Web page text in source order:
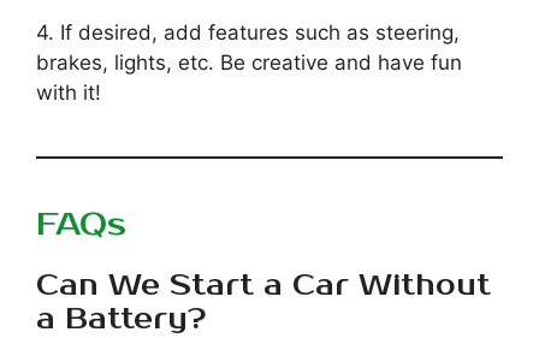
4. If desired, add features such as steering,
brakes, lights, etc. Be creative and have fun
with it!
FAQs
Can We Start a Car Without
a Battery?